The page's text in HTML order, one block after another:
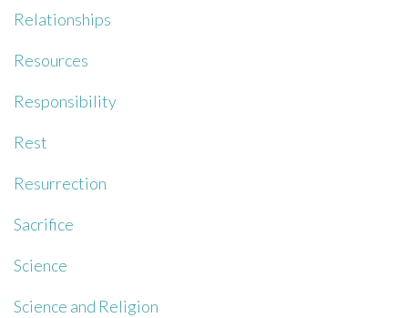
Relationships
Resources
Responsibility
Rest
Resurrection
Sacrifice
Science
Science and Religion